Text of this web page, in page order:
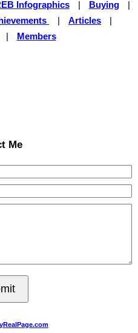
Infographics Buying
Articles
Members
Me